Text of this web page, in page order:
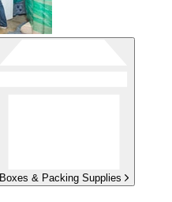
Boxes & Packing Supplies